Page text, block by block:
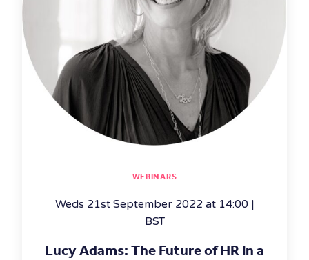
WEBINARS
Weds 21st September 2022 at 14:00 |
BST
Lucy Adams: The Future of HR in a